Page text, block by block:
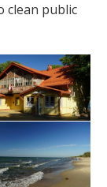
clean public